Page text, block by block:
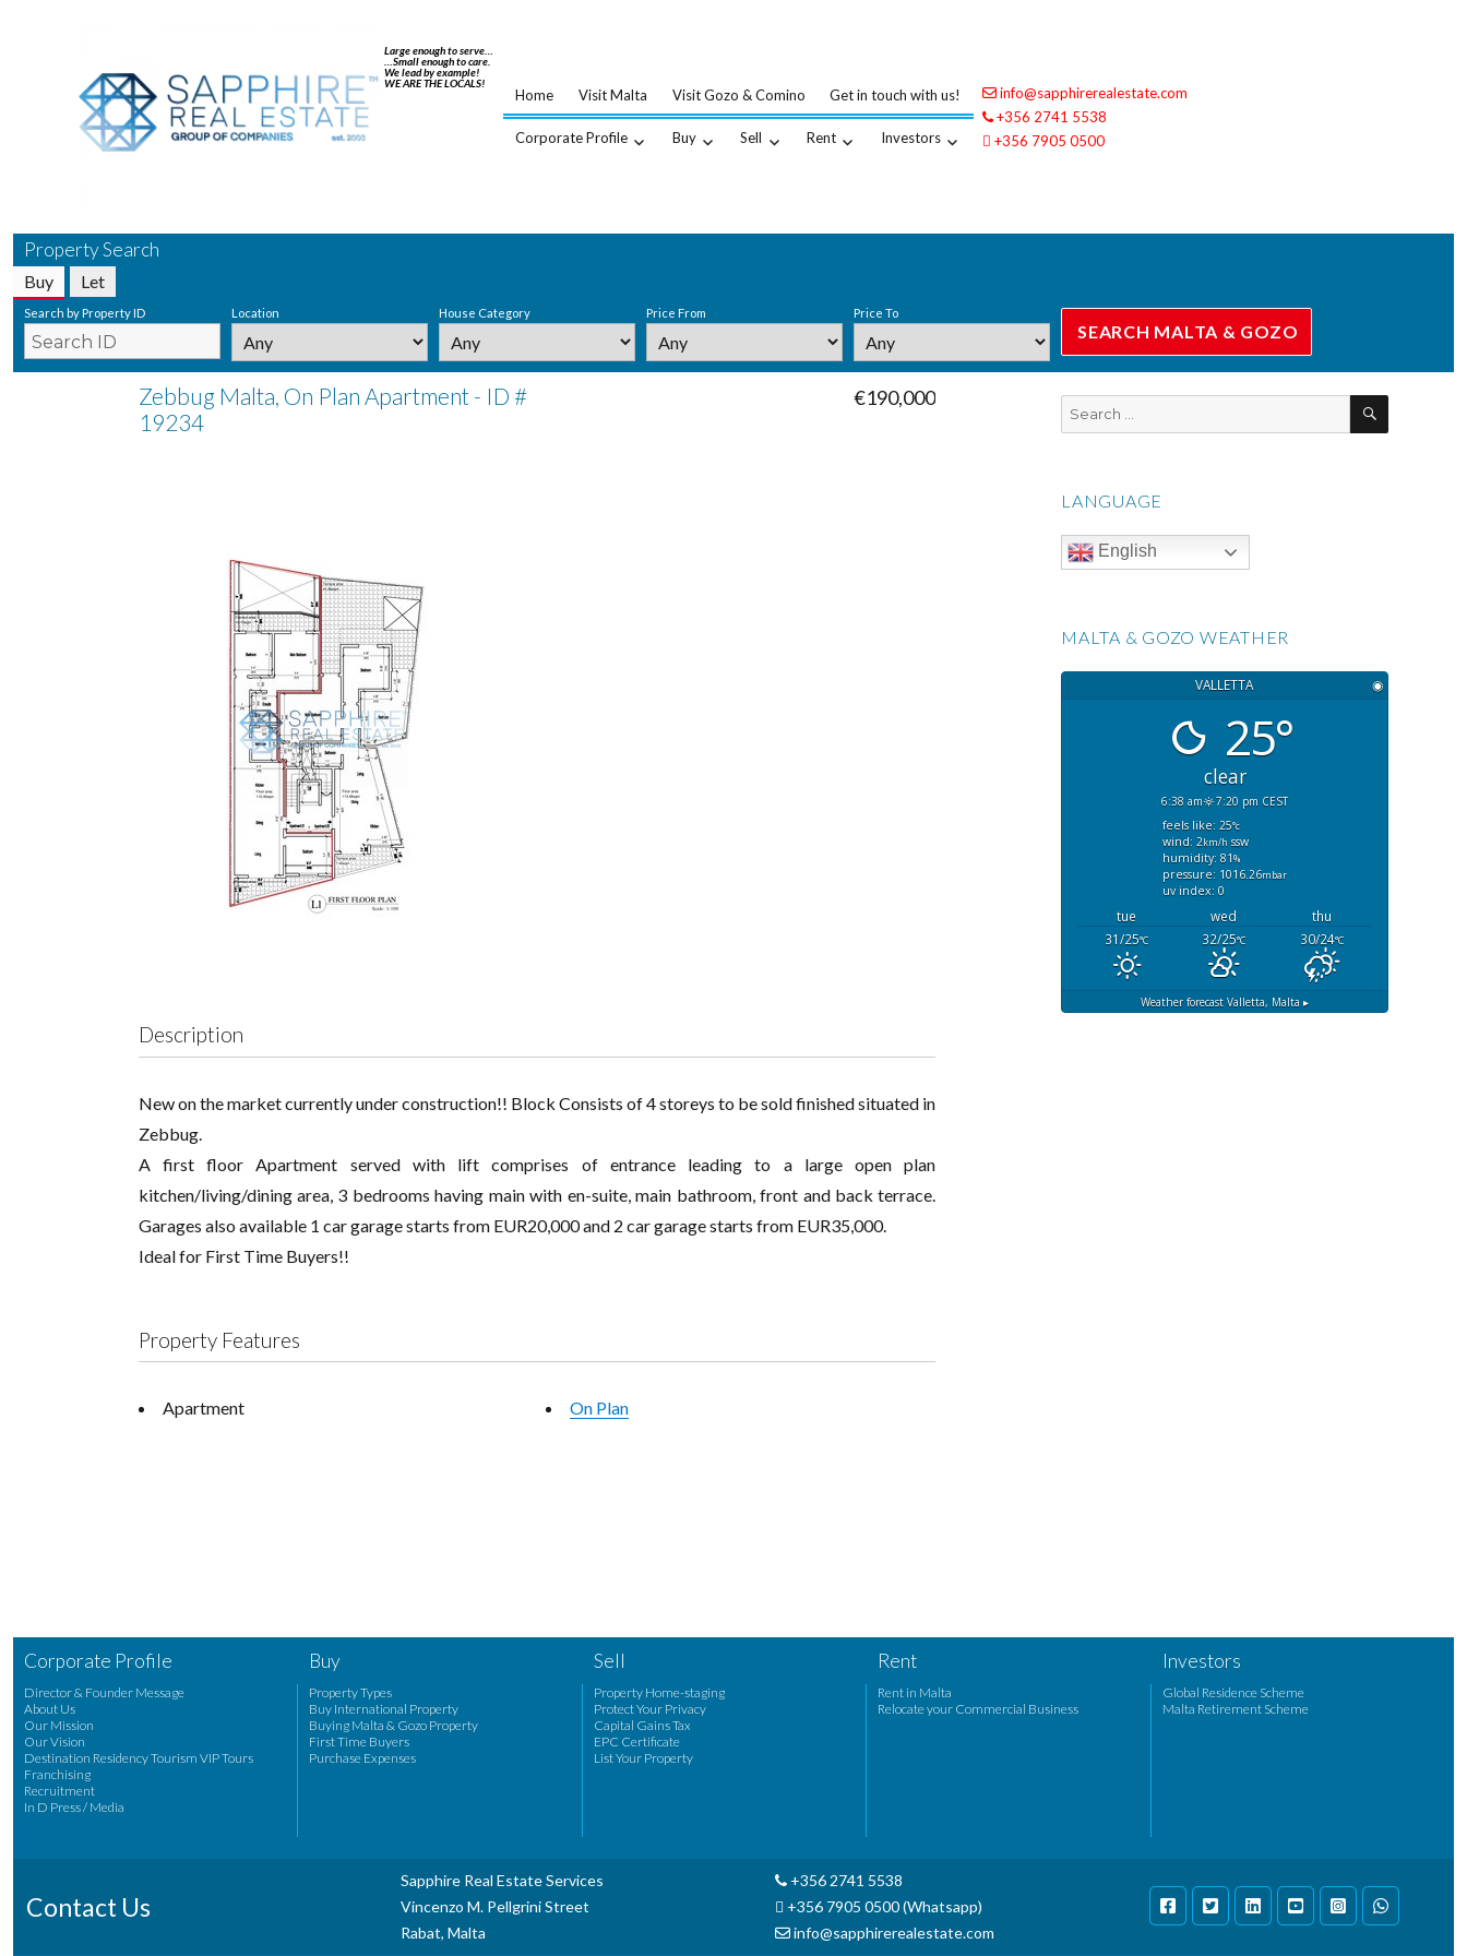
Large enough to serve…
…Small enough to care.
We lead by example!
WE ARE THE LOCALS!
Home Visit Malta Visit Gozo & Comino Get in touch with us!
Corporate Profile Buy Sell Rent Investors
info@sapphirerealestate.com
+356 2741 5538
+356 7905 0500
Property Search
Buy Let
Search by Property ID Location House Category Price From Price To
Zebbug Malta, On Plan Apartment - ID #
19234
€190,000
Description
New on the market currently under construction!! Block Consists of 4 storeys to be sold finished situated in
Zebbug.
A first floor Apartment served with lift comprises of entrance leading to a large open plan
kitchen/living/dining area, 3 bedrooms having main with en-suite, main bathroom, front and back terrace.
Garages also available 1 car garage starts from EUR20,000 and 2 car garage starts from EUR35,000.
Ideal for First Time Buyers!!
Property Features
Apartment On Plan
SEARCH
LANGUAGE
English
MALTA & GOZO WEATHER
VALLETTA ◉
25°
clear
6:38 am
7:20 pm CEST
feels like: 25°c
wind: 2km/h ssw
humidity: 81%
pressure: 1016.26mbar
uv index: 0
tue wed
thu
31/25°C 32/25°C 30/24°C
Weather forecast Valletta, Malta ▸
Corporate Profile
Director & Founder Message
About Us
Our Mission
Our Vision
Destination Residency Tourism VIP Tours
Franchising
Recruitment
In D Press / Media
Buy
Property Types
Buy International Property
Buying Malta & Gozo Property
First Time Buyers
Purchase Expenses
Sell
Property Home-staging
Protect Your Privacy
Capital Gains Tax
EPC Certificate
List Your Property
Rent
Rent in Malta
Relocate your Commercial Business
Investors
Global Residence Scheme
Malta Retirement Scheme
Contact Us
Sapphire Real Estate Services
Vincenzo M. Pellgrini Street
Rabat, Malta
+356 2741 5538
+356 7905 0500 (Whatsapp)
info@sapphirerealestate.com